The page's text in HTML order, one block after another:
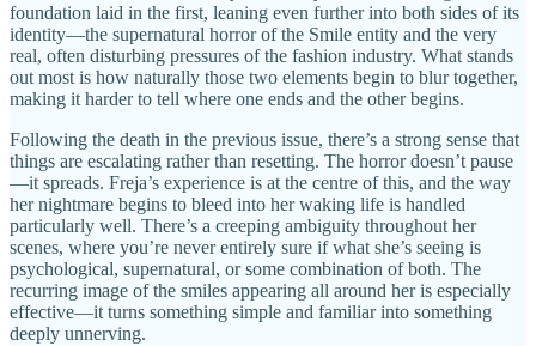
foundation laid in the first, leaning even further into both sides of its
identity—the supernatural horror of the Smile entity and the very
real, often disturbing pressures of the fashion industry. What stands
out most is how naturally those two elements begin to blur together,
making it harder to tell where one ends and the other begins.
Following the death in the previous issue, there’s a strong sense that
things are escalating rather than resetting. The horror doesn’t pause
—it spreads. Freja’s experience is at the centre of this, and the way
her nightmare begins to bleed into her waking life is handled
particularly well. There’s a creeping ambiguity throughout her
scenes, where you’re never entirely sure if what she’s seeing is
psychological, supernatural, or some combination of both. The
recurring image of the smiles appearing all around her is especially
effective—it turns something simple and familiar into something
deeply unnerving.